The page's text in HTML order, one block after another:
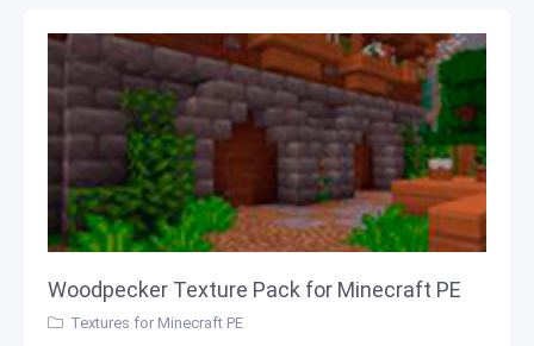
Woodpecker Texture Pack for Minecraft PE
Textures for Minecraft PE